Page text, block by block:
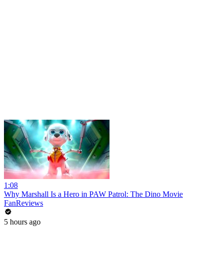
1:08
Why Marshall Is a Hero in PAW Patrol: The Dino Movie
FanReviews
5 hours ago